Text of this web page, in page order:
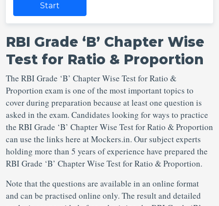
Start
RBI Grade ‘B’ Chapter Wise
Test for Ratio & Proportion
The RBI Grade ‘B’ Chapter Wise Test for Ratio &
Proportion exam is one of the most important topics to
cover during preparation because at least one question is
asked in the exam. Candidates looking for ways to practice
the RBI Grade ‘B’ Chapter Wise Test for Ratio & Proportion
can use the links here at Mockers.in. Our subject experts
holding more than 5 years of experience have prepared the
RBI Grade ‘B’ Chapter Wise Test for Ratio & Proportion.
Note that the questions are available in an online format
and can be practised online only. The result and detailed